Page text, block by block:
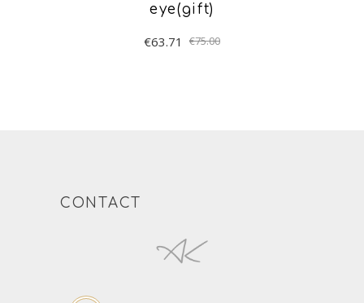
eye(gift)
€75.00
€63.71
CONTACT